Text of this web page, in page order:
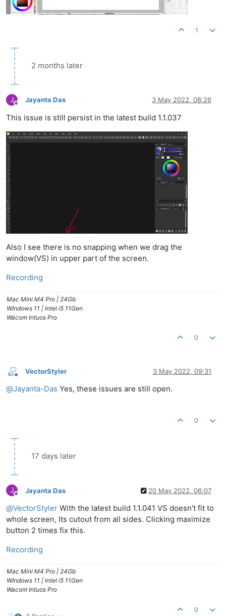
1
2 months later
J
Offline
Jayanta Das 3 May 2022, 08:26
This issue is still persist in the latest build 1.1.037
Also I see there is no snapping when we drag the
window(VS) in upper part of the screen.
Recording
Mac Mini M4 Pro | 24Gb
WIndows 11 | Intel i5 11Gen
Wacom Intuos Pro
0
Offline
VectorStyler 3 May 2022, 09:31
@Jayanta-Das Yes, these issues are still open.
0
17 days later
J
Offline
Jayanta Das 20 May 2022, 06:07
@VectorStyler With the latest build 1.1.041 VS doesn't fit to
whole screen, Its cutout from all sides. Clicking maximize
button 2 times fix this.
Recording
Mac Mini M4 Pro | 24Gb
WIndows 11 | Intel i5 11Gen
Wacom Intuos Pro
0